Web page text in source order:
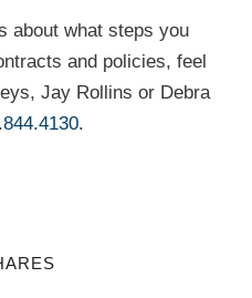
about what steps you
and policies, feel
Jay Rollins or Debra
.